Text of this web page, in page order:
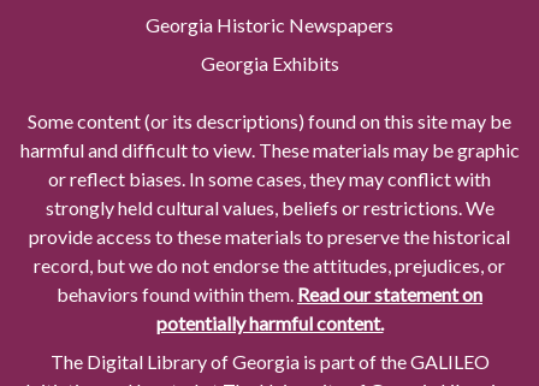
Georgia Historic Newspapers
Georgia Exhibits
Some content (or its descriptions) found on this site may be
harmful and difficult to view. These materials may be graphic
or reflect biases. In some cases, they may conflict with
strongly held cultural values, beliefs or restrictions. We
provide access to these materials to preserve the historical
record, but we do not endorse the attitudes, prejudices, or
behaviors found within them. Read our statement on
potentially harmful content.
The Digital Library of Georgia is part of the GALILEO